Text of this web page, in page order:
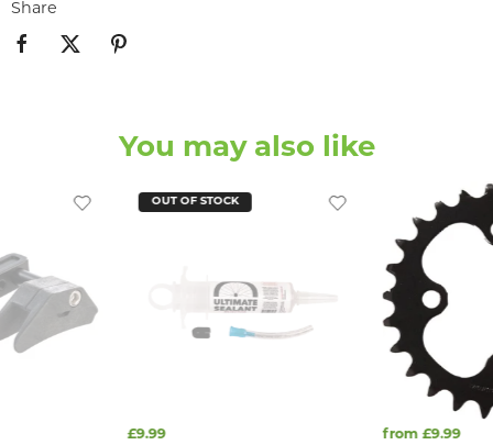
Share
You may also like
OUT OF STOCK
£9.99 from £9.99